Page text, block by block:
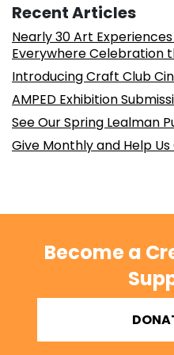
Recent Articles
Nearly 30 Art
Everywhere Celebration
Introducing Craft Club
AMPED Exhibition
See Our Spring Lealman
Give Monthly and Help
Become a